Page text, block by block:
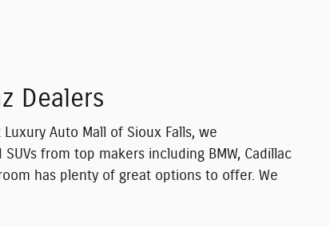
Dealers
Auto Mall of Sioux Falls, we
from top makers including BMW, Cadillac
has plenty of great options to offer. We